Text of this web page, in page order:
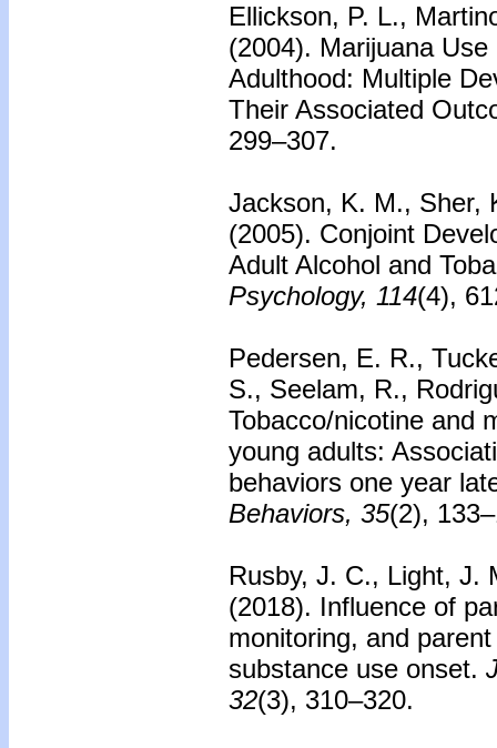
Ellickson, P. L.,
(2004). Marijuana
Adulthood: Multiple
Their Associated
299–307.
Jackson, K. M., Sher,
(2005). Conjoint
Adult Alcohol and
Psychology, 114(4),
Pedersen, E. R.,
S., Seelam, R.,
Tobacco/nicotine and
young adults:
behaviors one year
Behaviors, 35(2),
Rusby, J. C., Light, J.
(2018). Influence of
monitoring, and
substance use onset.
32(3), 310–320.